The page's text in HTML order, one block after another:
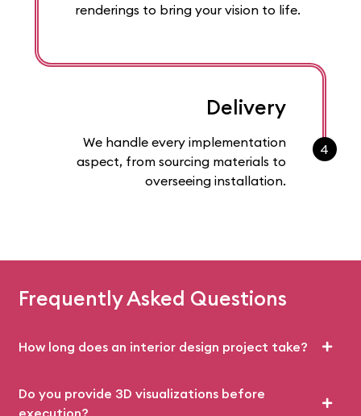
renderings to bring your vision to life.
4
Delivery
We handle every implementation
aspect, from sourcing materials to
overseeing installation.
Frequently Asked Questions
How long does an interior design project take?
Do you provide 3D visualizations before
execution?